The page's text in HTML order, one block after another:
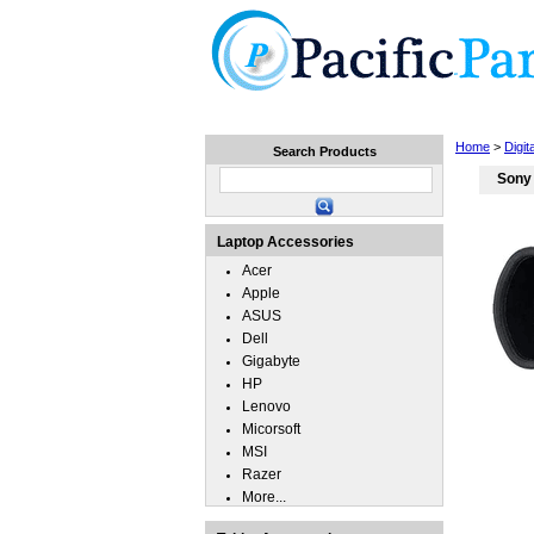
Home >
Sony
Search Products
Laptop Accessories
Acer
Apple
ASUS
Dell
Gigabyte
HP
Lenovo
Micorsoft
MSI
Razer
More...